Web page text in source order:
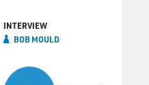
INTERVIEW
BOB MOULD